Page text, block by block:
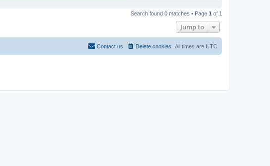
Search found 0 matches • Page 1 of 1
Jump to
All times are UTC
Delete cookies
Contact us